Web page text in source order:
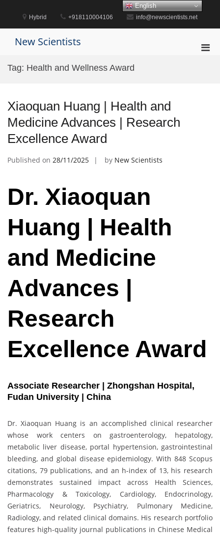
content
Hybrid +918110004106 info@newscientists.net
New Scientists
Tag: Health and Wellness Award
Xiaoquan Huang | Health and
Medicine Advances | Research
Excellence Award
Published on 28/11/2025 by New Scientists
Dr. Xiaoquan
Huang | Health
and Medicine
Advances |
Research
Excellence Award
Associate Researcher | Zhongshan Hospital,
Fudan University | China
Dr. Xiaoquan Huang is an accomplished clinical researcher
whose work centers on gastroenterology, hepatology,
metabolic liver disease, portal hypertension, gastrointestinal
bleeding, and global disease epidemiology. With 848 Scopus
citations, 79 publications, and an h-index of 13, his research
demonstrates sustained impact across Health Sciences,
Pharmacology & Toxicology, Cardiology, Endocrinology,
Geriatrics, Neurology, Psychiatry, Pulmonary Medicine,
Radiology, and related clinical domains. His research portfolio
features high-quality journal publications in Chinese Medical
English